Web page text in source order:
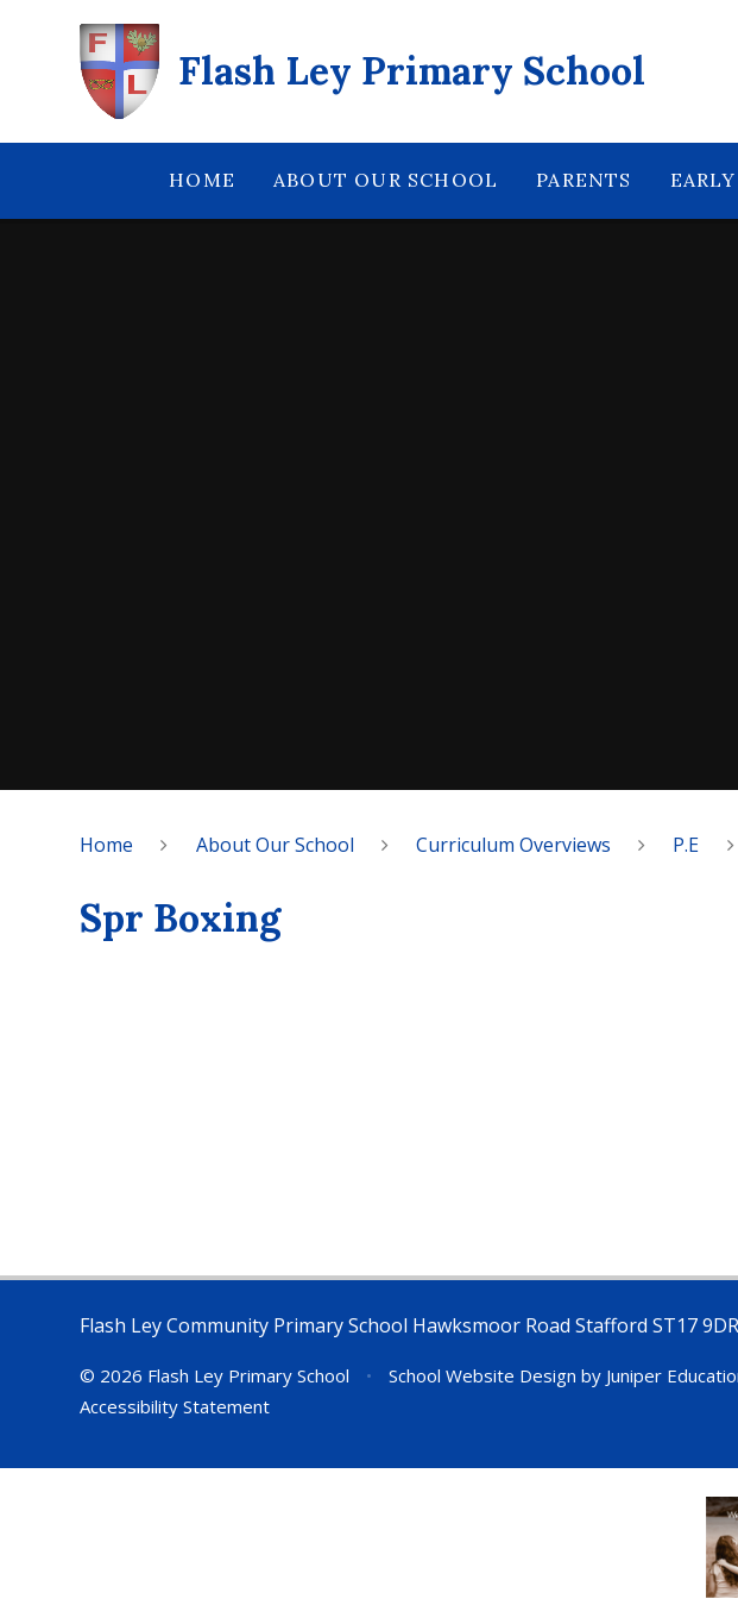
Flash Ley Primary School
HOME ABOUT OUR SCHOOL PARENTS
Home About Our School Curriculum Overviews P.E
Spr Boxing
Flash Ley Community Primary School Hawksmoor Road Stafford ST17 9DR
© 2026 Flash Ley Primary School • School Website Design by Juniper
Accessibility Statement